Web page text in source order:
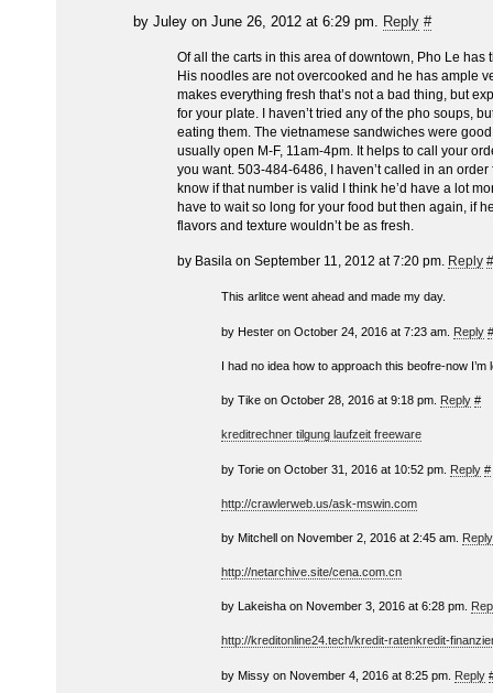
by Juley on June 26, 2012 at 6:29 pm. Reply #
Of all the carts in this area of downtown, Pho Le has
His noodles are not overcooked and he has ample
makes everything fresh that’s not a bad thing, but
for your plate. I haven’t tried any of the pho soups,
eating them. The vietnamese sandwiches were
usually open M-F, 11am-4pm. It helps to call your
you want. 503-484-6486, I haven’t called in an order
know if that number is valid I think he’d have a lot
have to wait so long for your food but then again, if
flavors and texture wouldn’t be as fresh.
by Basila on September 11, 2012 at 7:20 pm. Reply #
This arlitce went ahead and made my day.
by Hester on October 24, 2016 at 7:23 am. Reply #
I had no idea how to approach this beofre-now I’m
by Tike on October 28, 2016 at 9:18 pm. Reply #
kreditrechner tilgung laufzeit freeware
by Torie on October 31, 2016 at 10:52 pm. Reply #
http://crawlerweb.us/ask-mswin.com
by Mitchell on November 2, 2016 at 2:45 am. Reply
http://netarchive.site/cena.com.cn
by Lakeisha on November 3, 2016 at 6:28 pm.
http://kreditonline24.tech/kredit-ratenkredit-
by Missy on November 4, 2016 at 8:25 pm. Reply